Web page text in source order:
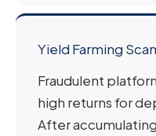
Yield Farming
Fraudulent
high returns for
After